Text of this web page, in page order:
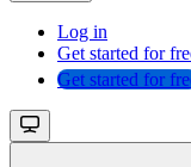
Log in
Get started for
Get started for